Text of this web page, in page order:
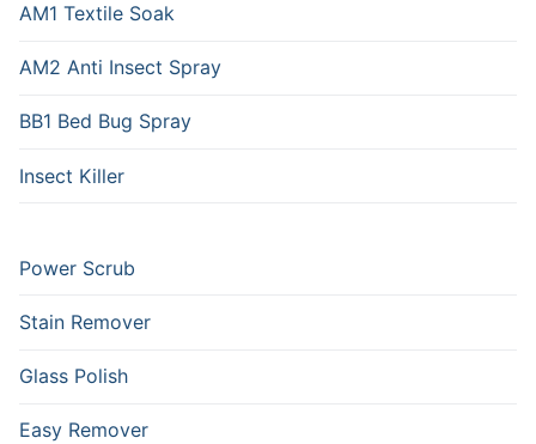
AM1 Textile Soak
AM2 Anti Insect Spray
BB1 Bed Bug Spray
Insect Killer
Power Scrub
Stain Remover
Glass Polish
Easy Remover